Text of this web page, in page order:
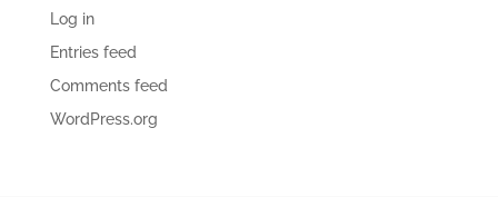
Log in
Entries feed
Comments feed
WordPress.org